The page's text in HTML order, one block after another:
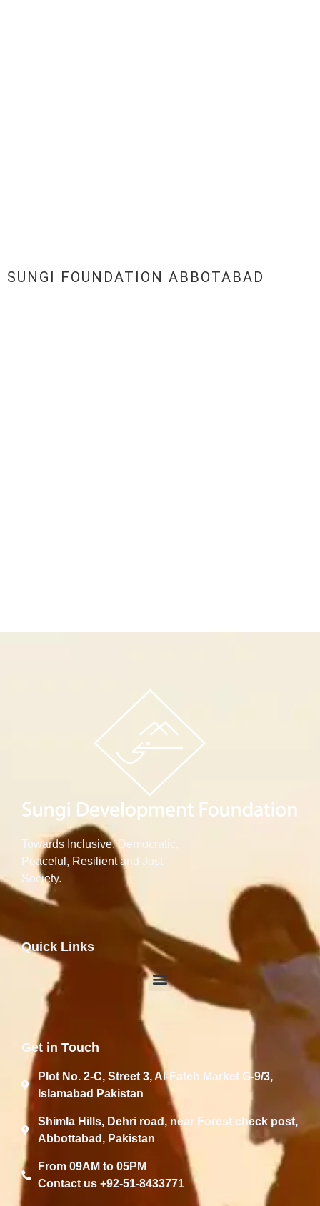
SUNGI FOUNDATION ABBOTABAD
Towards Inclusive, Democratic,
Peaceful, Resilient and Just
Society.
Quick Links
Get in Touch
Plot No. 2-C, Street 3, Al-Fateh Market G-9/3,
Islamabad Pakistan
Shimla Hills, Dehri road, near Forest check post,
Abbottabad, Pakistan
From 09AM to 05PM
Contact us +92-51-8433771